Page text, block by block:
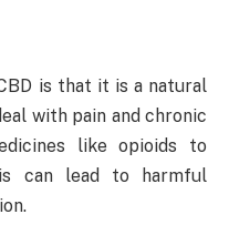
is that it is a natural
with pain and chronic
like opioids to
can lead to harmful